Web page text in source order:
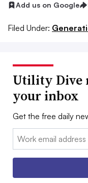
Add us on Google
Filed Under:
Utility Dive
your inbox
Get the free daily
Email: